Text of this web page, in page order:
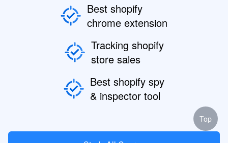
Best shopify
chrome extension
Tracking shopify
store sales
Best shopify spy
& inspector tool
Top